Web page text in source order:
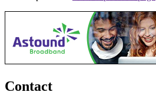
Contact